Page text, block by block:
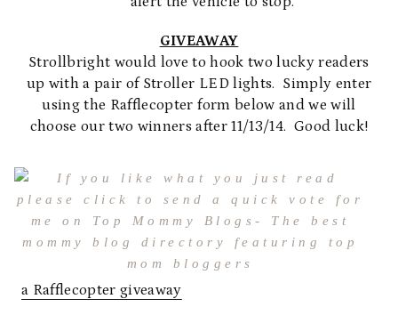
GIVEAWAY
Strollbright would love to hook two lucky readers
up with a pair of Stroller LED lights. Simply enter
using the Rafflecopter form below and we will
choose our two winners after 11/13/14. Good luck!
a Rafflecopter giveaway